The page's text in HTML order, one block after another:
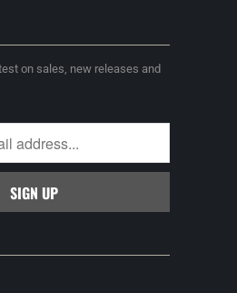
on sales, new releases and